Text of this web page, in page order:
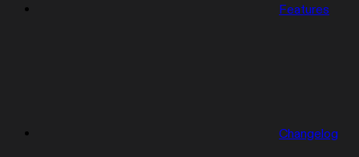
Features
Changelog